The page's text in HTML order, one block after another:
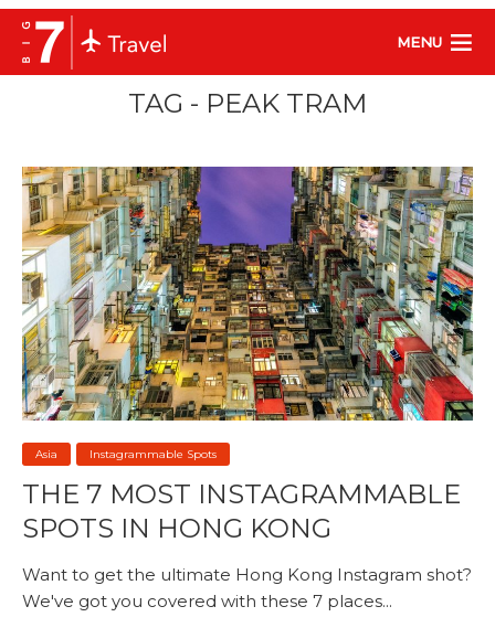
MENU
TAG - PEAK TRAM
Asia Instagrammable Spots
THE 7 MOST INSTAGRAMMABLE
SPOTS IN HONG KONG
Want to get the ultimate Hong Kong Instagram shot?
We've got you covered with these 7 places...